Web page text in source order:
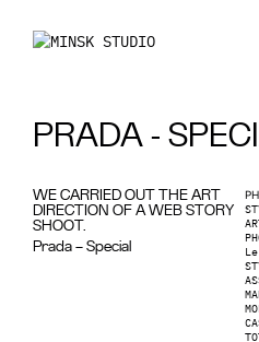
PRADA -
WE CARRIED OUT THE ART
DIRECTION OF A WEB STORY
SHOOT.
Prada – Special